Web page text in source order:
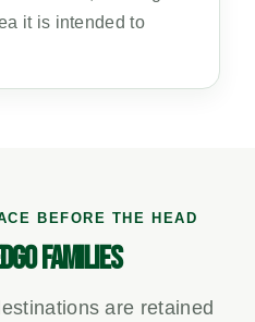
it is intended to
BEFORE THE HEAD
FAMILIES
are retained